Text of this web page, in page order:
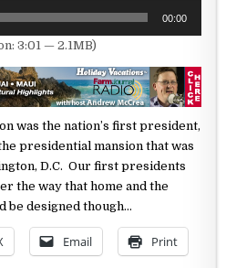
00:00
3:01 — 2.1MB)
was the nation’s first president,
presidential mansion that was
D.C. Our first presidents
the way that home and the
be designedthough…
Email Print